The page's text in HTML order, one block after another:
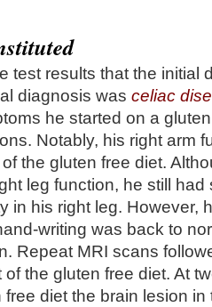
test results that the initial
diagnosis was celiac
he started on a
Notably, his right arm
the gluten free diet.
leg function, he still had
in his right leg. However,
writing was back to
Repeat MRI scans
the gluten free diet. At
diet the brain lesion